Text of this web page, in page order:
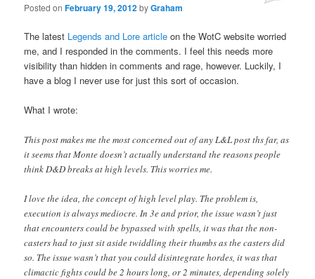
Posted onFebruary 19, 2012byGraham
The latest Legends and Lore article on the WotC website worried
me, and I responded in the comments. I feel this needs more
visibility than hidden in comments and rage, however. Luckily, I
have a blog I never use for just this sort of occasion.
What I wrote:
This post makes me the most concerned out of any L&L post ths far, as
it seems that Monte doesn’t actually understand the reasons people
think D&D breaks at high levels. This worries me.
I love the idea, the concept of high level play. The problem is,
execution is always mediocre. In 3e and prior, the issue wasn’t just
that encounters could be bypassed with spells, it was that the non-
casters had to just sit aside twiddling their thumbs as the casters did
so. The issue wasn’t that you could disintegrate hordes, it was that
climactic fights could be 2 hours long, or 2 minutes, depending solely